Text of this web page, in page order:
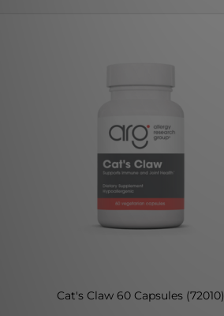
Cat's Claw 60 Capsules (72010)